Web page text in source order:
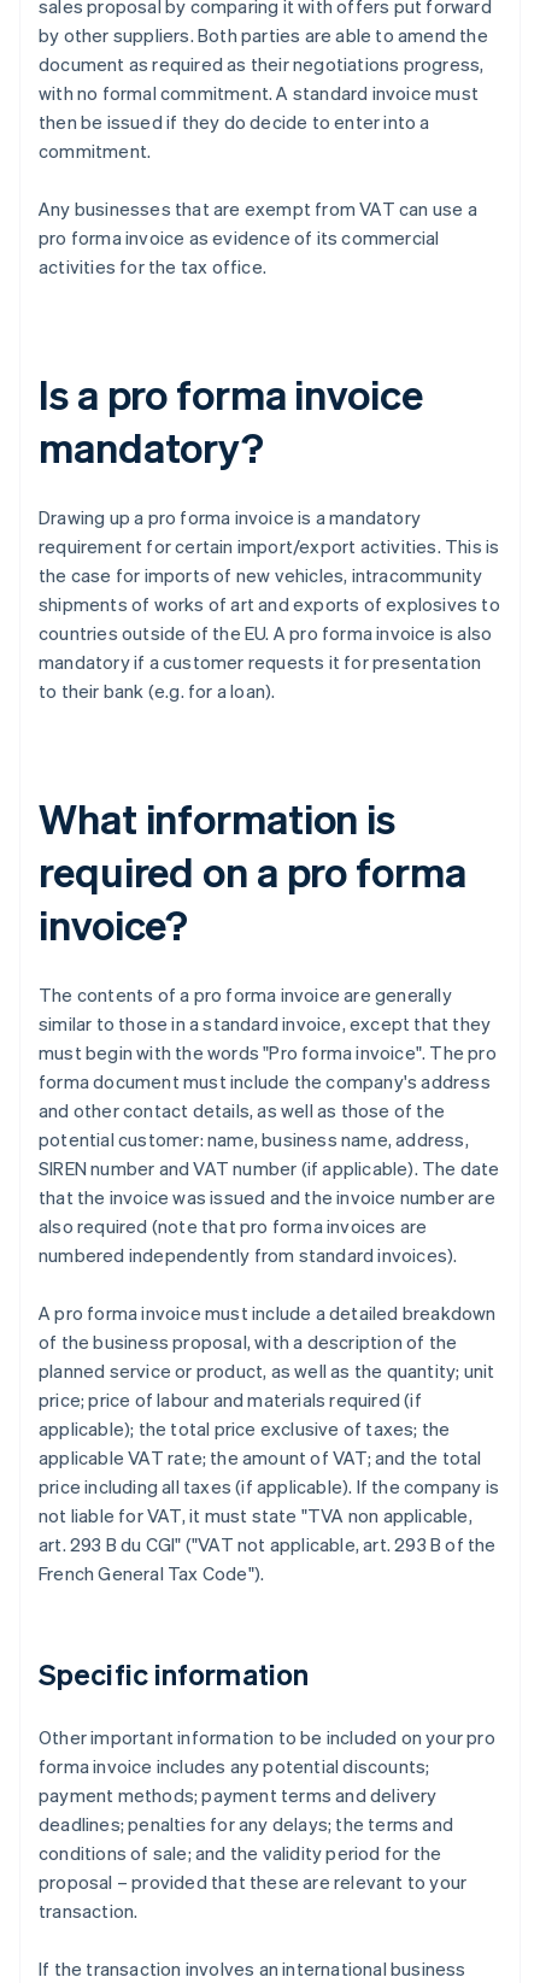
sales proposal by comparing it with offers put forward
by other suppliers. Both parties are able to amend the
document as required as their negotiations progress,
with no formal commitment. A standard invoice must
then be issued if they do decide to enter into a
commitment.
Any businesses that are exempt from VAT can use a
pro forma invoice as evidence of its commercial
activities for the tax office.
Is a pro forma invoice
mandatory?
Drawing up a pro forma invoice is a mandatory
requirement for certain import/export activities. This is
the case for imports of new vehicles, intracommunity
shipments of works of art and exports of explosives to
countries outside of the EU. A pro forma invoice is also
mandatory if a customer requests it for presentation
to their bank (e.g. for a loan).
What information is
required on a pro forma
invoice?
The contents of a pro forma invoice are generally
similar to those in a standard invoice, except that they
must begin with the words "Pro forma invoice". The pro
forma document must include the company's address
and other contact details, as well as those of the
potential customer: name, business name, address,
SIREN number and VAT number (if applicable). The date
that the invoice was issued and the invoice number are
also required (note that pro forma invoices are
numbered independently from standard invoices).
A pro forma invoice must include a detailed breakdown
of the business proposal, with a description of the
planned service or product, as well as the quantity; unit
price; price of labour and materials required (if
applicable); the total price exclusive of taxes; the
applicable VAT rate; the amount of VAT; and the total
price including all taxes (if applicable). If the company is
not liable for VAT, it must state "TVA non applicable,
art. 293 B du CGI" ("VAT not applicable, art. 293 B of the
French General Tax Code").
Specific information
Other important information to be included on your pro
forma invoice includes any potential discounts;
payment methods; payment terms and delivery
deadlines; penalties for any delays; the terms and
conditions of sale; and the validity period for the
proposal – provided that these are relevant to your
transaction.
If the transaction involves an international business